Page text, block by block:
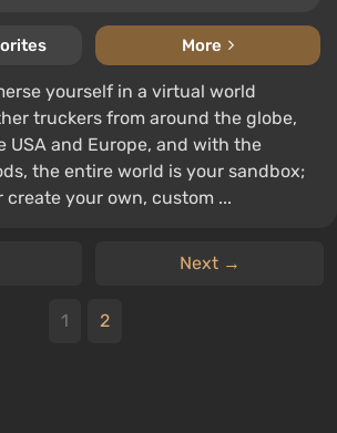
More
yourself in a virtual world
truckers from around the globe,
USA and Europe, and with the
the entire world is your sandbox;
create your own, custom ...
Next →
1 2